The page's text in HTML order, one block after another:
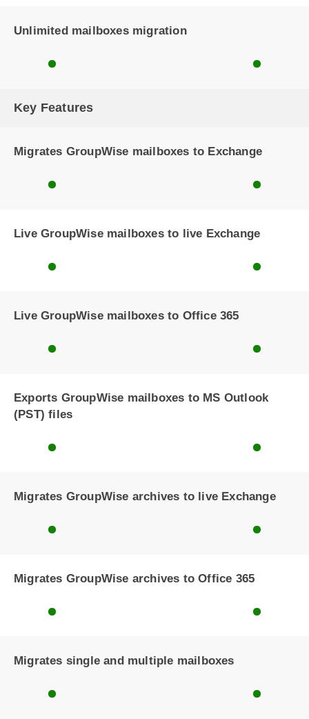
Unlimited mailboxes migration
Key Features
Migrates GroupWise mailboxes to Exchange
Live GroupWise mailboxes to live Exchange
Live GroupWise mailboxes to Office 365
Exports GroupWise mailboxes to MS Outlook
(PST) files
Migrates GroupWise archives to live Exchange
Migrates GroupWise archives to Office 365
Migrates single and multiple mailboxes